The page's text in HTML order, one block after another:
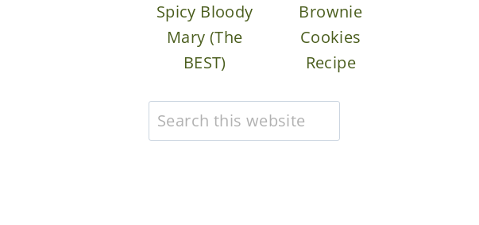
Spicy Bloody
Mary (The
BEST)
Brownie
Cookies
Recipe
Search